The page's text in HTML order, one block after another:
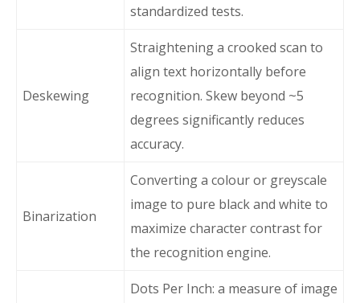
standardized tests.
Deskewing
Straightening a crooked scan to
align text horizontally before
recognition. Skew beyond ~5
degrees significantly reduces
accuracy.
Binarization
Converting a colour or greyscale
image to pure black and white to
maximize character contrast for
the recognition engine.
Dots Per Inch: a measure of image